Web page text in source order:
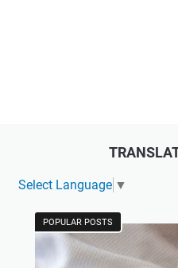
Select Language ▼
POPULAR POSTS